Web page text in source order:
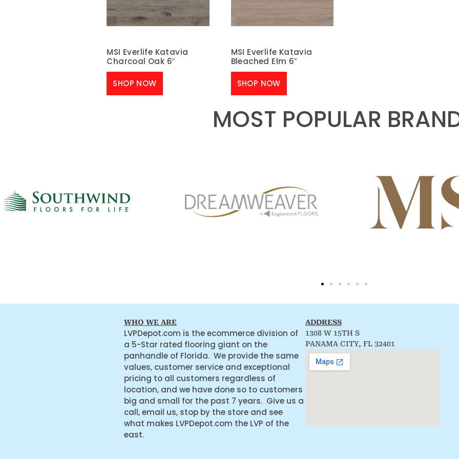
MSI Everlife Katavia
Charcoal Oak 6″
SHOP NOW
MSI Everlife Katavia
Bleached Elm 6″
SHOP NOW
MOST POPULAR
WHO WE ARE
LVPDepot.com is the ecommerce division of
a 5-Star rated flooring giant on the
panhandle of Florida. We provide the same
values, customer service and exceptional
pricing to all customers regardless of
location, and we have done so to customers
big and small for the past 7 years. Give us a
call, email us, stop by the store and see
what makes LVPDepot.com the LVP of the
east.
ADDRESS
1308 W 15TH S
PANAMA CITY, FL 32401